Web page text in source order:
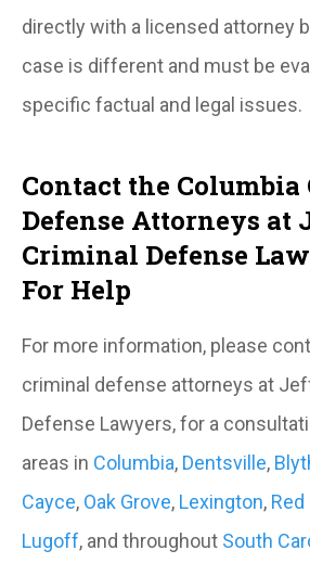
directly with a licensed attorney
case is different and must be
specific factual and legal issues.
Contact the
Defense Attorneys at
Criminal Defense
For Help
For more information, please
criminal defense attorneys at
Defense Lawyers, for a
areas in Columbia, Dentsville,
Cayce, Oak Grove, Lexington, Red
Lugoff, and throughout South